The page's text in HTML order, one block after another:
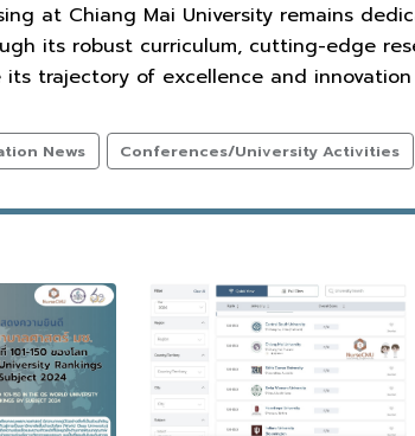
at Chiang Mai University remains
its robust curriculum, cutting-edge
trajectory of excellence and
News Conferences/University Activities